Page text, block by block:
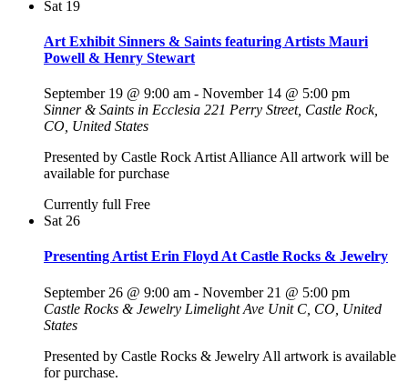
Sat 19
Art Exhibit Sinners & Saints featuring Artists Mauri
Powell & Henry Stewart
September 19 @ 9:00 am - November 14 @ 5:00 pm
Sinner & Saints in Ecclesia 221 Perry Street, Castle Rock,
CO, United States
Presented by Castle Rock Artist Alliance All artwork will be
available for purchase
Currently full Free
Sat 26
Presenting Artist Erin Floyd At Castle Rocks & Jewelry
September 26 @ 9:00 am - November 21 @ 5:00 pm
Castle Rocks & Jewelry Limelight Ave Unit C, CO, United
States
Presented by Castle Rocks & Jewelry All artwork is available
for purchase.